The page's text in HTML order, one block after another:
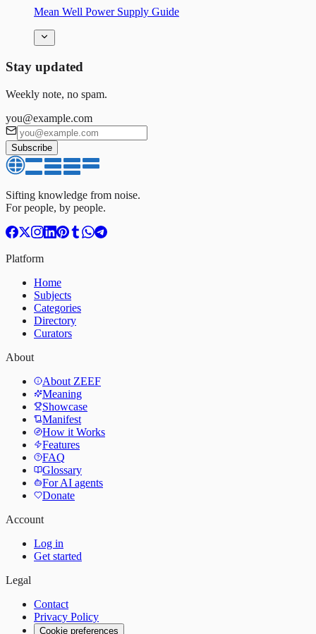
Mean Well Power Supply Guide
Stay updated
Weekly note, no spam.
you@example.com
Subscribe
Sifting knowledge from noise.
For people, by people.
Platform
Home
Subjects
Categories
Directory
Curators
About
About ZEEF
Meaning
Showcase
Manifest
How it Works
Features
FAQ
Glossary
For AI agents
Donate
Account
Log in
Get started
Legal
Contact
Privacy Policy
Cookie preferences